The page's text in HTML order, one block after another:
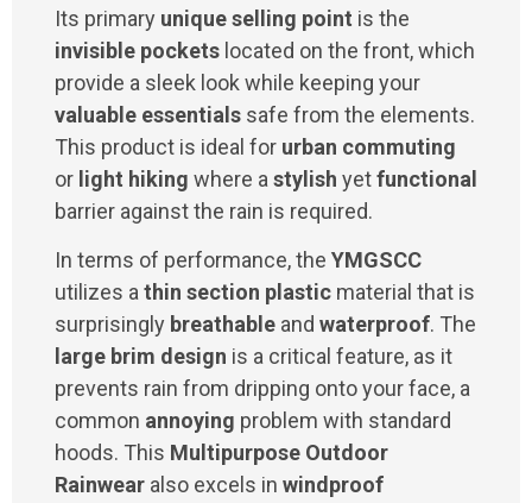
Its primary unique selling point is the
invisible pockets located on the front, which
provide a sleek look while keeping your
valuable essentials safe from the elements.
This product is ideal for urban commuting
or light hiking where a stylish yetfunctional
barrier against the rain is required.
In terms of performance, the YMGSCC
utilizes athin section plastic material that is
surprisingly breathable and waterproof. The
large brim design is a critical feature, as it
prevents rain from dripping onto your face, a
common annoying problem with standard
hoods. This Multipurpose Outdoor
Rainwear also excels in windproof